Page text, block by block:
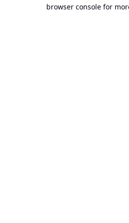
browser console for